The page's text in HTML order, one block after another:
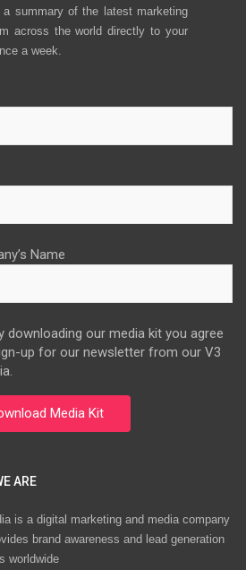
a summary of the latest marketing
across the world directly to your
a week.
Name
downloading our media kit you agree
up for our newsletter from our V3
ARE
is a digital marketing and media company
brand awareness and lead generation
worldwide